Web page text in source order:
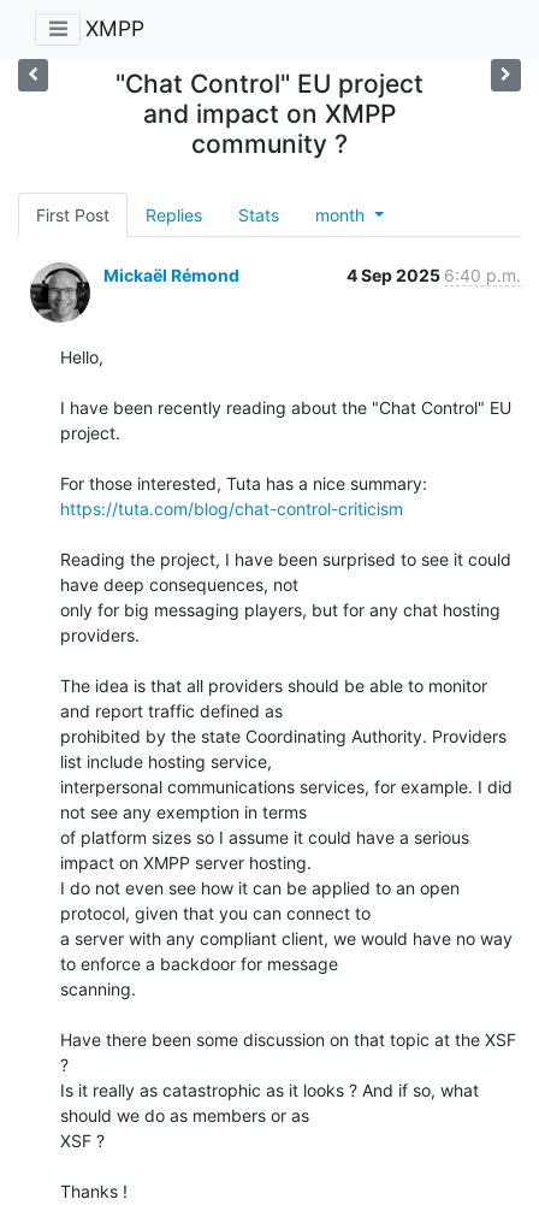
XMPP
"Chat Control" EU project
and impact on XMPP
community ?
First Post Replies Stats month
Mickaël Rémond 4 Sep 2025 6:40 p.m.
Hello,
I have been recently reading about the "Chat Control" EU
project.
https://tuta.com/blog/chat-control-criticism
Reading the project, I have been surprised to see it could
have deep consequences, not
only for big messaging players, but for any chat hosting
providers.
The idea is that all providers should be able to monitor
and report traffic defined as
prohibited by the state Coordinating Authority. Providers
list include hosting service,
interpersonal communications services, for example. I did
not see any exemption in terms
of platform sizes so I assume it could have a serious
impact on XMPP server hosting.
I do not even see how it can be applied to an open
protocol, given that you can connect to
a server with any compliant client, we would have no way
to enforce a backdoor for message
scanning.
Have there been some discussion on that topic at the XSF
?
Is it really as catastrophic as it looks ? And if so, what
should we do as members or as
XSF ?
Thanks !